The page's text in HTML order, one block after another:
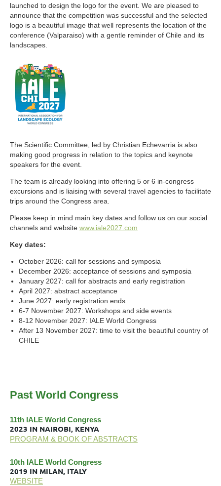
launched to design the logo for the event. We are pleased to
announce that the competition was successful and the selected
logo is a beautiful image that well represents the location of the
conference (Valparaiso) with a gentle reminder of Chile and its
landscapes.
The Scientific Committee, led by Christian Echevarria is also
making good progress in relation to the topics and keynote
speakers for the event.
The team is already looking into offering 5 or 6 in-congress
excursions and is liaising with several travel agencies to facilitate
trips around the Congress area.
Please keep in mind main key dates and follow us on our social
channels and website www.iale2027.com
Key dates:
October 2026: call for sessions and symposia
December 2026: acceptance of sessions and symposia
January 2027: call for abstracts and early registration
April 2027: abstract acceptance
June 2027: early registration ends
6-7 November 2027: Workshops and side events
8-12 November 2027: IALE World Congress
After 13 November 2027: time to visit the beautiful country of
CHILE
Past World Congress
11th IALE World Congress
2023 IN NAIROBI, KENYA
PROGRAM & BOOK OF ABSTRACTS
10th IALE World Congress
2019 IN MILAN, ITALY
WEBSITE